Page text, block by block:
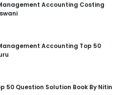
Accounting Costing
Accounting Top 50
50 Question Solution Book By Nitin